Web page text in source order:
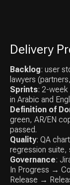
Delivery
Backlog: user
lawyers
Sprints: 2-
in Arabic and
Definition of
green, AR/EN
passed.
Quality: QA
regression suite,
Governance:
In Progress →
Release →
Faster
admin time.
Higher
Time
write-offs.